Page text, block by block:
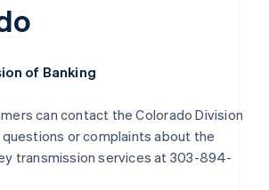
of Banking
can contact the Colorado Division
or complaints about the
transmission services at 303-894-